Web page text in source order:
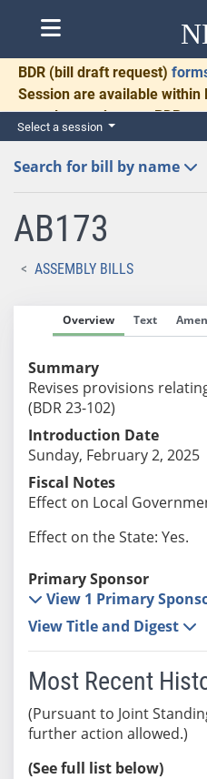
BDR (bill draft request)
Session are available within
complete and return BDRs
for necessary
Select a session
Search for bill by name
AB173
ASSEMBLY BILLS
Overview Text
Summary
Revises provisions
(BDR 23-102)
Introduction Date
Sunday, February 2, 2025
Fiscal Notes
Effect on Local
Effect on the State: Yes.
Primary Sponsor
View 1 Primary
View Title and Digest
Most Recent
(Pursuant to Joint
further action allowed.)
(See full list below)